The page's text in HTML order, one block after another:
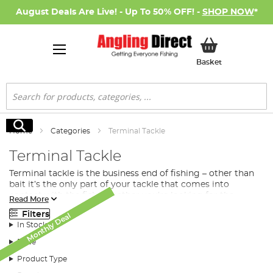
August Deals Are Live! - Up To 50% OFF! - SHOP NOW*
BasketMy Basket
Search
Search
Home Categories Terminal Tackle
Terminal Tackle
Terminal tackle is the business end of fishing – other than
bait it’s the only part of your tackle that comes into
contact with the fish. Whether you’re looking for the
perfect method feeder, open-ended feeder or maggot
feeder to distribute
premier hook, swivel, lead or PVA, we have the terminal
tackle for your next fishing session.
What Terminal Tackle Do I Need for Fishing?
Read More
Filters
In Stock
Price
Product Type
Monthly Deal
Monthly Deal
Monthly Deal
Monthly Deal
Monthly Deal
Monthly Deal